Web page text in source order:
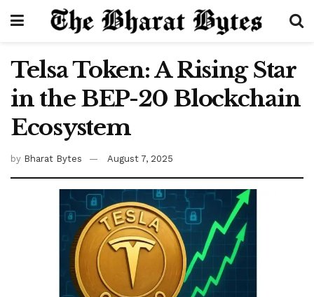
Telsa Token: A Rising Star
in the BEP-20 Blockchain
Ecosystem
by Bharat Bytes August 7, 2025